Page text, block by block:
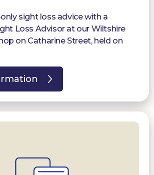
sight loss advice with a
Loss Advisor at our Wiltshire
on Catharine Street, held on